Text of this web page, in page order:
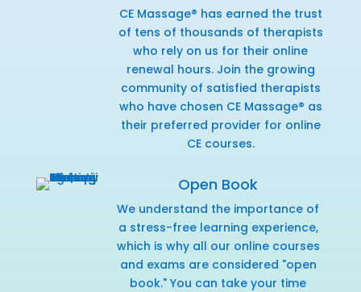
CE Massage® has earned the trust
of tens of thousands of therapists
who rely on us for their online
renewal hours. Join the growing
community of satisfied therapists
who have chosen CE Massage® as
their preferred provider for online
CE courses.
Open Book
We understand the importance of
a stress-free learning experience,
which is why all our online courses
and exams are considered "open
book." You can take your time